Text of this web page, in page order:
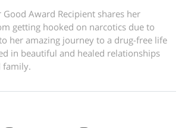
Award Recipient shares her
getting hooked on narcotics due to
her amazing journey to a drug-free life
in beautiful and healed relationships
family.